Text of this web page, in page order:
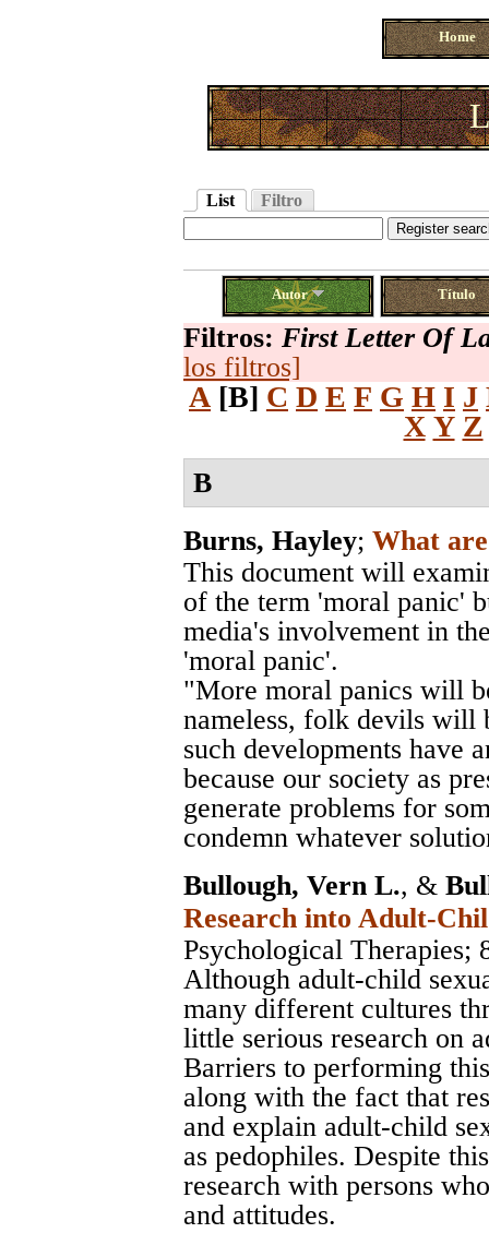
Home
List Filtro
Autor Título
Filtros: First Letter Of
los filtros]
A [B] C D E F G H I J
X Y Z
B
Burns, Hayley; What
This document will
of the term 'moral panic'
media's involvement in
'moral panic'.
"More moral panics will
nameless, folk devils will
such developments have
because our society as
generate problems for
condemn whatever
Bullough, Vern L., &
Research into Adult-
Psychological Therapies;
Although adult-child
many different cultures
little serious research on
Barriers to performing
along with the fact that
and explain adult-child
as pedophiles. Despite
research with persons
and attitudes.